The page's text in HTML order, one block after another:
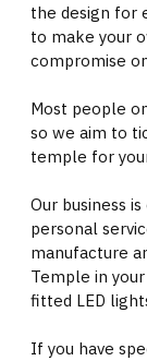
the design for
to make your
compromise
Most people
so we aim to
temple for
Our business
personal
manufacture
Temple in
fitted LED
If you have